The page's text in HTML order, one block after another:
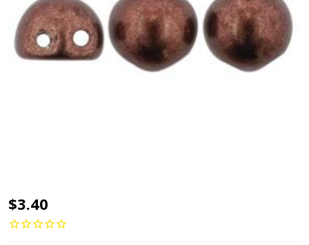
2-
Hole
$3.40